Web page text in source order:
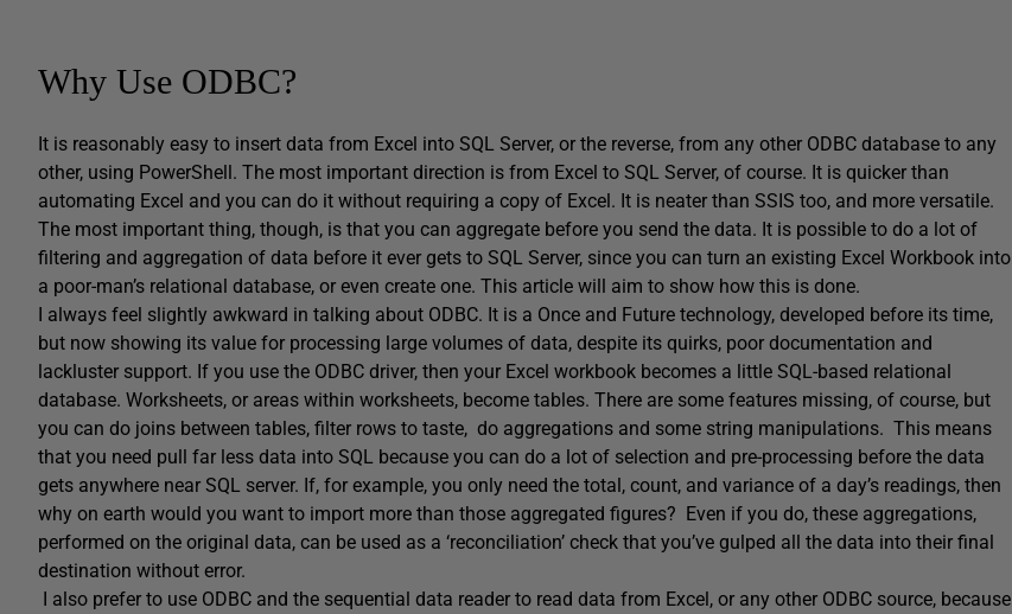
Why Use ODBC?
It is reasonably easy to insert data from Excel into SQL Server, or the reverse, from any other ODBC database to any
other, using PowerShell. The most important direction is from Excel to SQL Server, of course. It is quicker than
automating Excel and you can do it without requiring a copy of Excel. It is neater than SSIS too, and more versatile.
The most important thing, though, is that you can aggregate before you send the data. It is possible to do a lot of
filtering and aggregation of data before it ever gets to SQL Server, since you can turn an existing Excel Workbook into
a poor-man’s relational database, or even create one. This article will aim to show how this is done.
I always feel slightly awkward in talking about ODBC. It is a Once and Future technology, developed before its time,
but now showing its value for processing large volumes of data, despite its quirks, poor documentation and
lackluster support. If you use the ODBC driver, then your Excel workbook becomes a little SQL-based relational
database. Worksheets, or areas within worksheets, become tables. There are some features missing, of course, but
you can do joins between tables, filter rows to taste, do aggregations and some string manipulations. This means
that you need pull far less data into SQL because you can do a lot of selection and pre-processing before the data
gets anywhere near SQL server. If, for example, you only need the total, count, and variance of a day’s readings, then
why on earth would you want to import more than those aggregated figures? Even if you do, these aggregations,
performed on the original data, can be used as a ‘reconciliation’ check that you’ve gulped all the data into their final
destination without error.
I also prefer to use ODBC and the sequential data reader to read data from Excel, or any other ODBC source, because